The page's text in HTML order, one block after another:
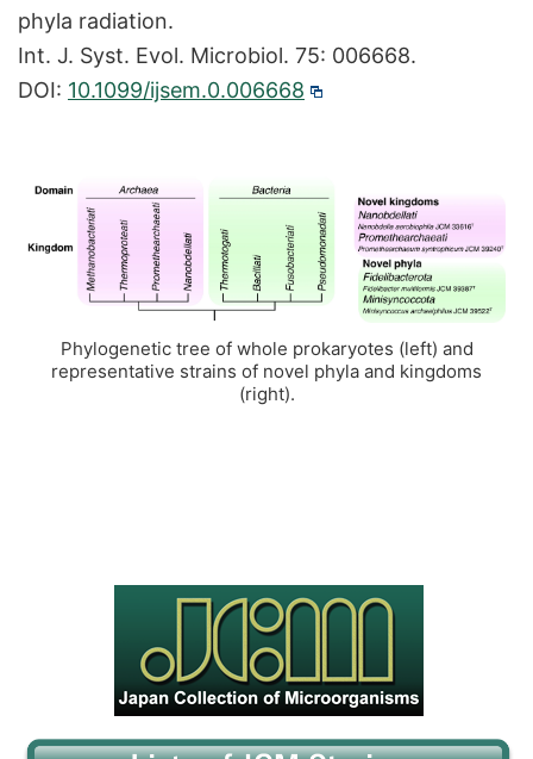
phyla radiation.
Int. J. Syst. Evol. Microbiol. 75: 006668.
DOI: 10.1099/ijsem.0.006668
Phylogenetic tree of whole prokaryotes (left) and
representative strains of novel phyla and kingdoms
(right).